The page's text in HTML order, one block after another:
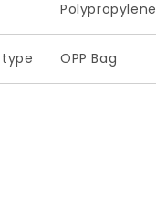
Polypropylene
OPP Bag